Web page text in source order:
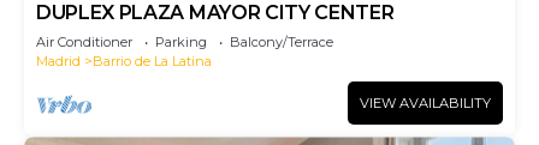
DUPLEX PLAZA MAYOR CITY CENTER
Air Conditioner Parking
Balcony/Terrace
Madrid
Barrio de La Latina
VIEW AVAILABILITY